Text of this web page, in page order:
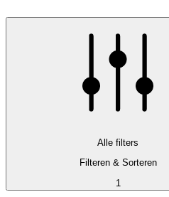
Alle filters
Filteren & Sorteren
1